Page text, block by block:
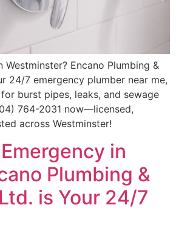
Westminster? Encano Plumbing &
24/7 emergency plumber near me,
burst pipes, leaks, and sewage
764-2031 now—licensed,
across Westminster!
in
Plumbing &
is Your 24/7